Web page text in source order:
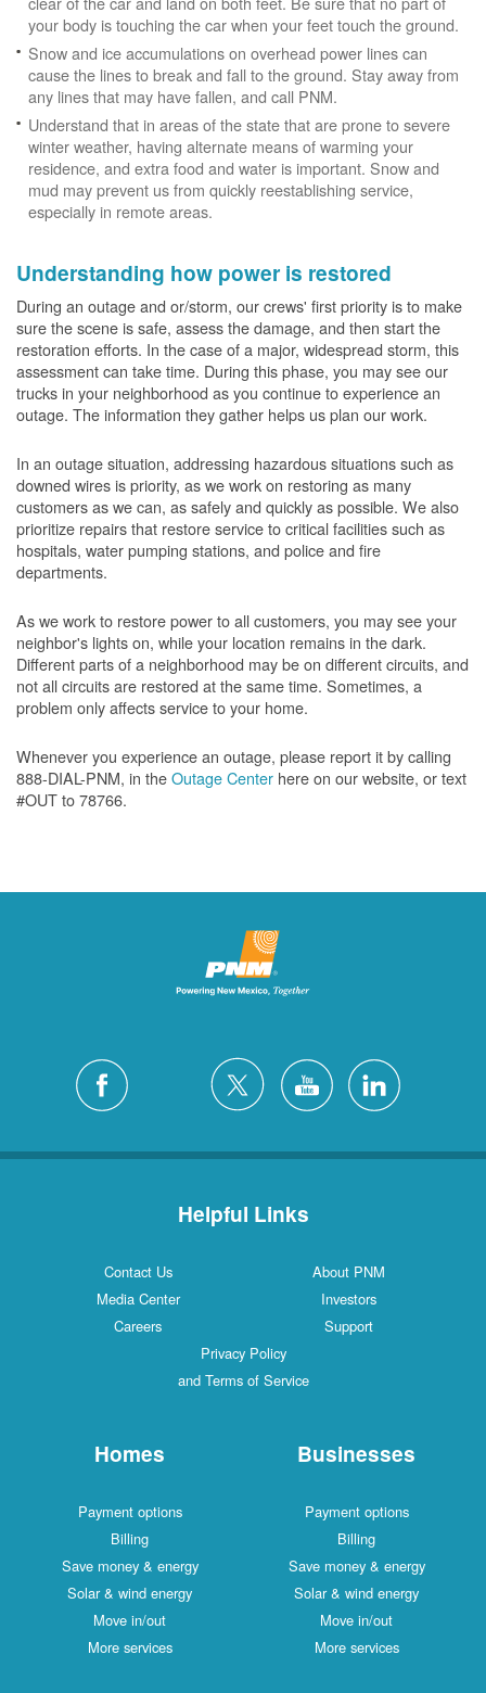
your body is touching the car when your feet touch the ground.
Snow and ice accumulations on overhead power lines can
cause the lines to break and fall to the ground. Stay away from
any lines that may have fallen, and call PNM.
Understand that in areas of the state that are prone to severe
winter weather, having alternate means of warming your
residence, and extra food and water is important. Snow and
mud may prevent us from quickly reestablishing service,
especially in remote areas.
Understanding how power is restored
During an outage and or/storm, our crews' first priority is to make
sure the scene is safe, assess the damage, and then start the
restoration efforts. In the case of a major, widespread storm, this
assessment can take time. During this phase, you may see our
trucks in your neighborhood as you continue to experience an
outage. The information they gather helps us plan our work.
In an outage situation, addressing hazardous situations such as
downed wires is priority, as we work on restoring as many
customers as we can, as safely and quickly as possible. We also
prioritize repairs that restore service to critical facilities such as
hospitals, water pumping stations, and police and fire
departments.
As we work to restore power to all customers, you may see your
neighbor's lights on, while your location remains in the dark.
Different parts of a neighborhood may be on different circuits, and
not all circuits are restored at the same time. Sometimes, a
problem only affects service to your home.
Whenever you experience an outage, please report it by calling
888-DIAL-PNM, in theOutage Center here on our website, or text
#OUT to 78766.
Helpful Links
Contact Us
About PNM
Media Center
Investors
Careers
Support
Privacy Policy
and Terms of Service
Homes
Payment options
Billing
Save money & energy
Solar & wind energy
Move in/out
More services
Businesses
Payment options
Billing
Save money & energy
Solar & wind energy
Move in/out
More services